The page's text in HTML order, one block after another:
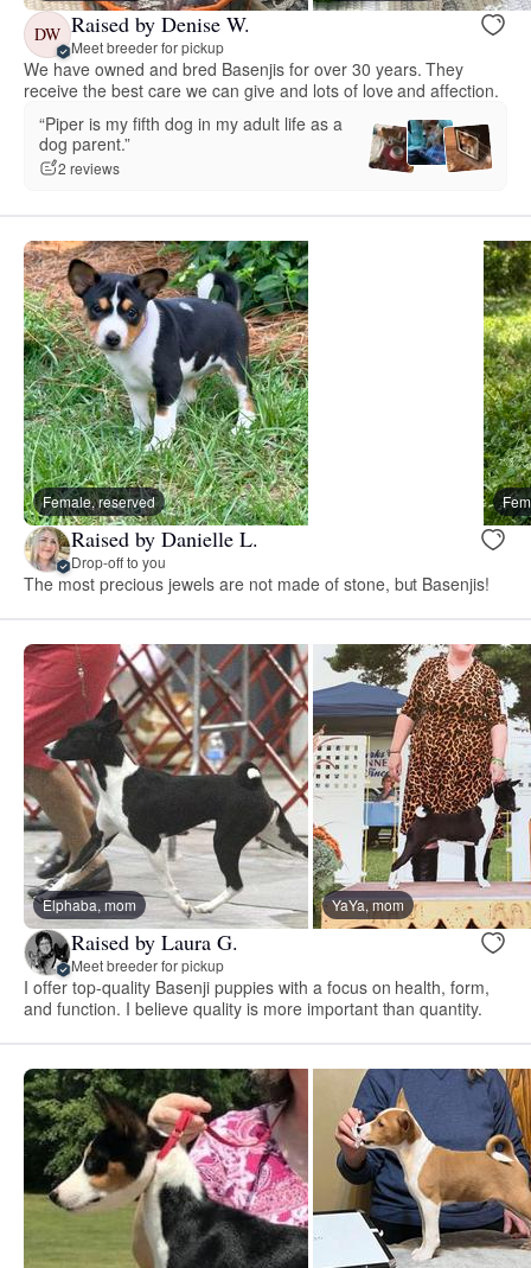
DW Raised by Denise W.
Meet breeder for pickup
We have owned and bred Basenjis for over 30 years. They
receive the best care we can give and lots of love and affection.
“Piper is my fifth dog in my adult life as a
dog parent.”
2 reviews
Female, reserved
Raised by Danielle L.
Drop-off to you
The most precious jewels are not made of stone, but Basenjis!
Elphaba, mom YaYa, mom
Raised by Laura G.
Meet breeder for pickup
I offer top-quality Basenji puppies with a focus on health, form,
and function. I believe quality is more important than quantity.